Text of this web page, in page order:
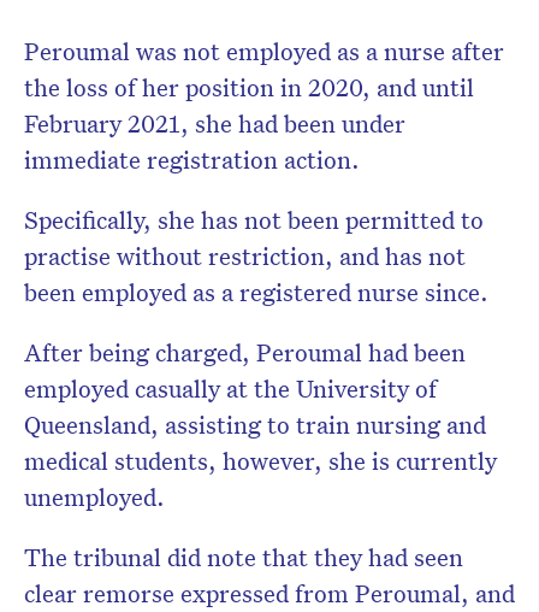
Peroumal was not employed as a nurse after
the loss of her position in 2020, and until
February 2021, she had been under
immediate registration action.
Specifically, she has not been permitted to
practise without restriction, and has not
been employed as a registered nurse since.
After being charged, Peroumal had been
employed casually at the University of
Queensland, assisting to train nursing and
medical students, however, she is currently
unemployed.
The tribunal did note that they had seen
clear remorse expressed from Peroumal, and